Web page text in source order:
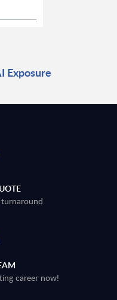
Exposure
career now!